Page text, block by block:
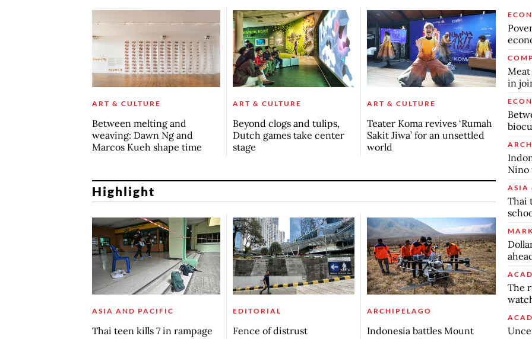
ART & CULTURE
Between melting and
weaving: Dawn Ng and
Marcos Kueh shape time
ART & CULTURE
Beyond clogs and tulips,
Dutch games take center
stage
ART & CULTURE
Teater Koma revives ‘Rumah
Sakit Jiwa’ for an unsettled
world
Highlight
ASIA AND PACIFIC
Thai teen kills 7 in rampage
EDITORIAL
Fence of distrust
ARCHIPELAGO
Indonesia battles Mount
in
Nino
ASIA
Thai
The